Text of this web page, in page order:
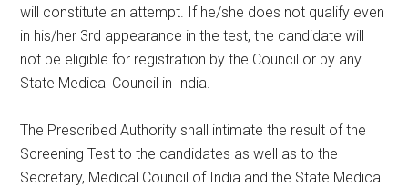
will constitute an attempt. If he/she does not qualify even
in his/her 3rd appearance in the test, the candidate will
not be eligible for registration by the Council or by any
State Medical Council in India.
The Prescribed Authority shall intimate the result of the
Screening Test to the candidates as well as to the
Secretary, Medical Council of India and the State Medical